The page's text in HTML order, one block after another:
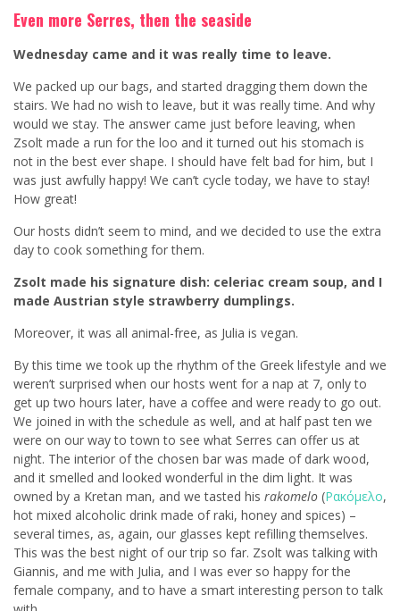
Even more Serres, then the seaside
Wednesday came and it was really time to leave.
We packed up our bags, and started dragging them down the
stairs. We had no wish to leave, but it was really time. And why
would we stay. The answer came just before leaving, when
Zsolt made a run for the loo and it turned out his stomach is
not in the best ever shape. I should have felt bad for him, but I
was just awfully happy! We can’t cycle today, we have to stay!
How great!
Our hosts didn’t seem to mind, and we decided to use the extra
day to cook something for them.
Zsolt made his signature dish: celeriac cream soup, and I
made Austrian style strawberry dumplings.
Moreover, it was all animal-free, as Julia is vegan.
By this time we took up the rhythm of the Greek lifestyle and we
weren’t surprised when our hosts went for a nap at 7, only to
get up two hours later, have a coffee and were ready to go out.
We joined in with the schedule as well, and at half past ten we
were on our way to town to see what Serres can offer us at
night. The interior of the chosen bar was made of dark wood,
and it smelled and looked wonderful in the dim light. It was
owned by a Kretan man, and we tasted his rakomelo (Ρακόμελο,
hot mixed alcoholic drink made of raki, honey and spices) –
several times, as, again, our glasses kept refilling themselves.
This was the best night of our trip so far. Zsolt was talking with
Giannis, and me with Julia, and I was ever so happy for the
female company, and to have a smart interesting person to talk